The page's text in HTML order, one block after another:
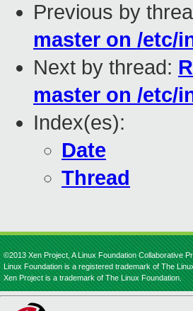
Previous by
master on /etc/
Next by thread:
master on /etc/
Index(es):
Date
Thread
©2013 Xen Project, A Linux Foundation Collaborative
Linux Foundation is a registered trademark of The
Xen Project is a trademark of The Linux Foundation.